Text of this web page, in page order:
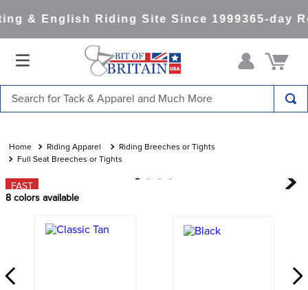
& English Riding Site Since 1999365-day
Riding Apparel
Riding Breeches or Tights
Full Seat Breeches or Tights
FAST
8 colors available
1.
saddle pad
3.
helmets
6